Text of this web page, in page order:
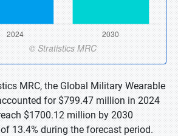
MRC, the Global Military Wearable
for $799.47 million in 2024
$1700.12 million by 2030
13.4% during the forecast period.